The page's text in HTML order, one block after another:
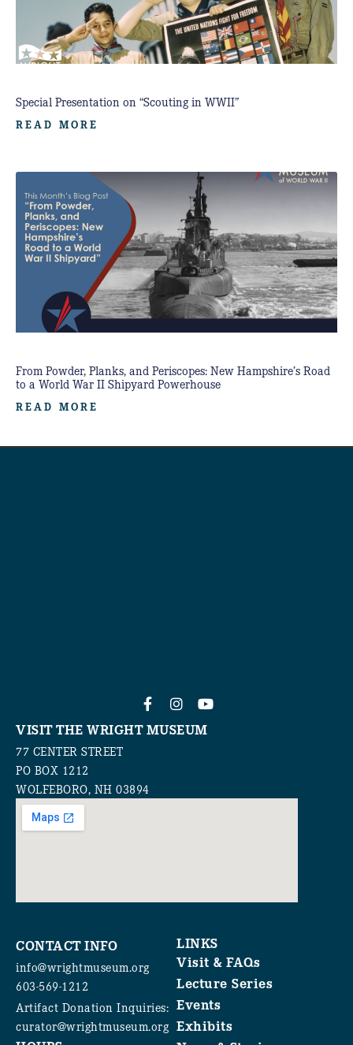
Special Presentation on “Scouting in WWII”
READ MORE
From Powder, Planks, and Periscopes: New Hampshire’s Road
to a World War II Shipyard Powerhouse
READ MORE
VISIT THE WRIGHT MUSEUM
77 CENTER STREET
PO BOX 1212
WOLFEBORO, NH 03894
CONTACT INFO
info@wrightmuseum.org
603-569-1212
Artifact Donation Inquiries:
curator@wrightmuseum.org
LINKS
Visit & FAQs
Lecture Series
Events
Exhibits